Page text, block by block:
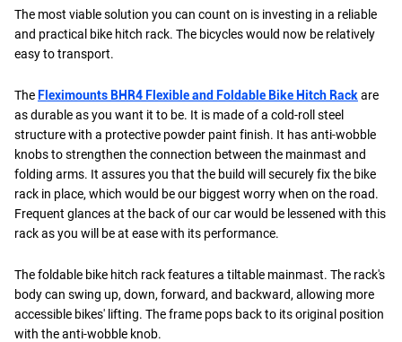
The most viable solution you can count on is investing in a reliable
and practical bike hitch rack. The bicycles would now be relatively
easy to transport.
The Fleximounts BHR4 Flexible and Foldable Bike Hitch Rack are
as durable as you want it to be. It is made of a cold-roll steel
structure with a protective powder paint finish. It has anti-wobble
knobs to strengthen the connection between the mainmast and
folding arms. It assures you that the build will securely fix the bike
rack in place, which would be our biggest worry when on the road.
Frequent glances at the back of our car would be lessened with this
rack as you will be at ease with its performance.
The foldable bike hitch rack features a tiltable mainmast. The rack's
body can swing up, down, forward, and backward, allowing more
accessible bikes' lifting. The frame pops back to its original position
with the anti-wobble knob.